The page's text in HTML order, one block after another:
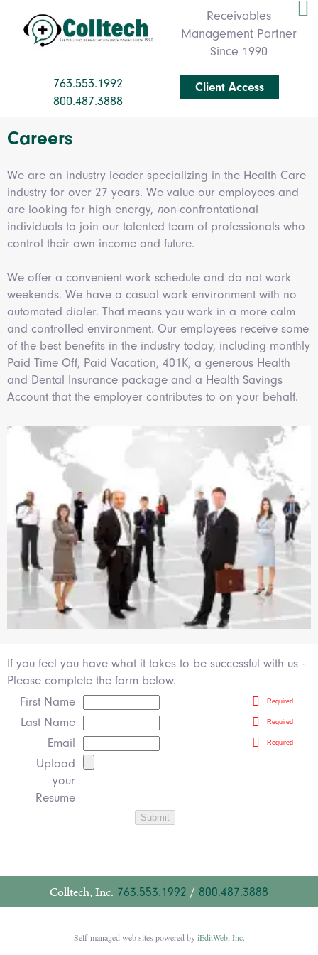
Receivables
Management Partner
Since 1990
763.553.1992
800.487.3888
Client Access
Careers
We are an industry leader specializing in the Health Care
industry for over 27 years. We value our employees and
are looking for high energy, non-confrontational
individuals to join our talented team of professionals who
control their own income and future.
We offer a convenient work schedule and do not work
weekends. We have a casual work environment with no
automated dialer. That means you work in a more calm
and controlled environment. Our employees receive some
of the best benefits in the industry today, including monthly
Paid Time Off, Paid Vacation, 401K, a generous Health
and Dental Insurance package and a Health Savings
Account that the employer contributes to on your behalf.
If you feel you have what it takes to be successful with us -
Please complete the form below.
First Name
Required
Last Name Required
Email Required
Upload
your
Resume
Colltech, Inc. 763.553.1992 / 800.487.3888
Self-managed web sites powered byiEditWeb, Inc.